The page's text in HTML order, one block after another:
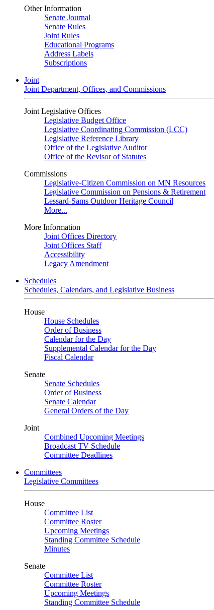
Other Information
Senate Journal
Senate Rules
Joint Rules
Educational Programs
Address Labels
Subscriptions
Joint
Joint Department, Offices, and Commissions
Joint Legislative Offices
Legislative Budget Office
Legislative Coordinating Commission (LCC)
Legislative Reference Library
Office of the Legislative Auditor
Office of the Revisor of Statutes
Commissions
Legislative-Citizen Commission on MN Resources
Legislative Commission on Pensions & Retirement
Lessard-Sams Outdoor Heritage Council
More...
More Information
Joint Offices Directory
Joint Offices Staff
Accessibility
Legacy Amendment
Schedules
Schedules, Calendars, and Legislative Business
House
House Schedules
Order of Business
Calendar for the Day
Supplemental Calendar for the Day
Fiscal Calendar
Senate
Senate Schedules
Order of Business
Senate Calendar
General Orders of the Day
Joint
Combined Upcoming Meetings
Broadcast TV Schedule
Committee Deadlines
Committees
Legislative Committees
House
Committee List
Committee Roster
Upcoming Meetings
Standing Committee Schedule
Minutes
Senate
Committee List
Committee Roster
Upcoming Meetings
Standing Committee Schedule